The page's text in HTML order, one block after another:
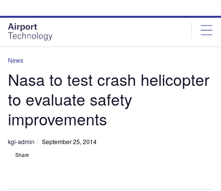
site
menu
page
content
News
Nasa to test crash helicopter
to evaluate safety
improvements
kgi-admin September 25, 2014
Share